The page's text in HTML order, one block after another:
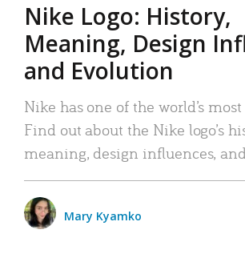
Nike Logo: History,
Meaning, Design
and Evolution
Nike has one of the world’s
Find out about the Nike logo’s
meaning, design influences,
Mary Kyamko